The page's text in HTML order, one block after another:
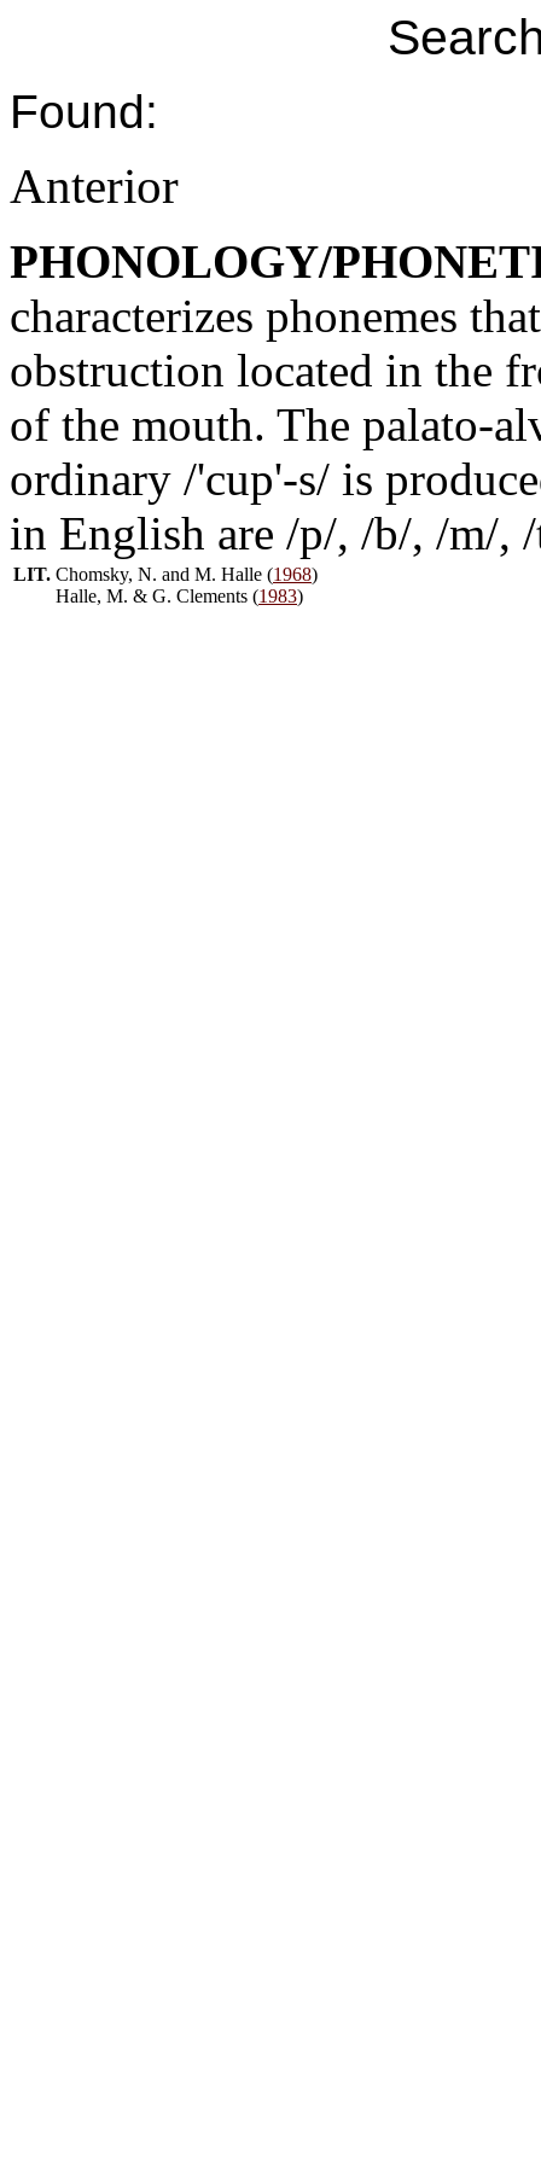
Found:
Anterior
PHONOLOGY/
characterizes phonemes
obstruction located in the
of the mouth. The palato-
ordinary /'cup'-s/ is
in English are /p/, /b/, /m/,
LIT. Chomsky, N. and M. Halle (1968)
Halle, M. & G. Clements (1983)